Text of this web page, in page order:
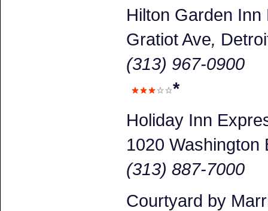
Hilton Garden
Gratiot Ave,
(313) 967-0900
*
Holiday Inn
1020 Washington
(313) 887-7000
Courtyard by